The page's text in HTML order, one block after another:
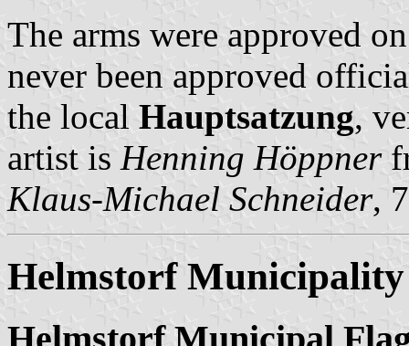
The arms were approved
never been approved
the local Hauptsatzung,
artist is Henning Höppner
Klaus-Michael Schneider,
Helmstorf Municipality